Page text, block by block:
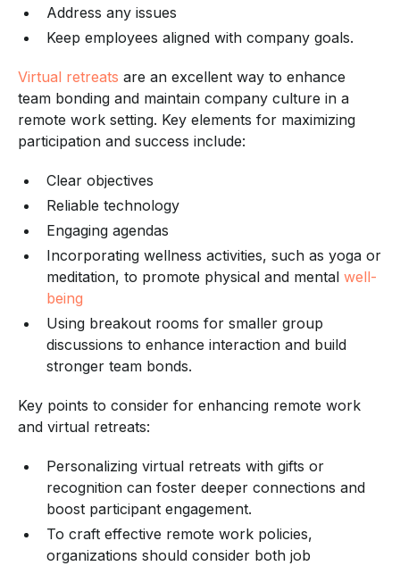
Address any issues
Keep employees aligned with company goals.
Virtual retreats are an excellent way to enhance
team bonding and maintain company culture in a
remote work setting. Key elements for maximizing
participation and success include:
Clear objectives
Reliable technology
Engaging agendas
Incorporating wellness activities, such as yoga or
meditation, to promote physical and mental well-
being
Using breakout rooms for smaller group
discussions to enhance interaction and build
stronger team bonds.
Key points to consider for enhancing remote work
and virtual retreats:
Personalizing virtual retreats with gifts or
recognition can foster deeper connections and
boost participant engagement.
To craft effective remote work policies,
organizations should consider both job